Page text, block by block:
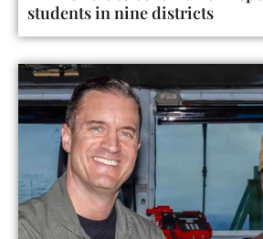
students in nine districts